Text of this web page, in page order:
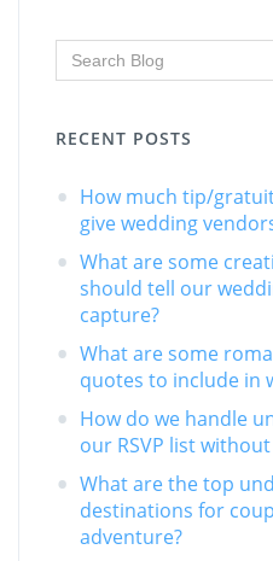
RECENT POSTS
How much tip/
give wedding
What are some
should tell our
capture?
What are some
quotes to include in
How do we handle
our RSVP list
What are the top
destinations for
adventure?